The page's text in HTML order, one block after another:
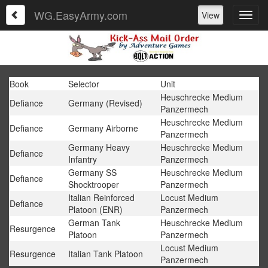
WG.EasyArmy.com View
Book Selector
Unit
Defiance
Germany (Revised)
Heuschrecke Medium
Panzermech
Defiance
Germany Airborne
Heuschrecke Medium
Panzermech
Defiance
Germany Heavy
Infantry
Heuschrecke Medium
Panzermech
Defiance
Germany SS
Shocktrooper
Heuschrecke Medium
Panzermech
Defiance
Italian Reinforced
Platoon (ENR)
Locust Medium
Panzermech
Resurgence
German Tank
Platoon
Heuschrecke Medium
Panzermech
Resurgence
Italian Tank Platoon
Locust Medium
Panzermech